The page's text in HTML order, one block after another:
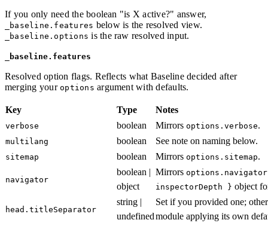
If you only need the boolean "is X active?" answer,
_baseline.features below is the resolved view.
_baseline.options is the raw resolved input.
_baseline.features
Resolved option flags. Reflects what Baseline decided after
merging youroptions argument with defaults.
Key Type Notes
verbose boolean Mirrors options.verbose.
multilang boolean See note on naming below.
sitemap boolean Mirrors options.sitemap.
navigator
boolean |
object
Mirrors options.navigator
inspectorDepth } object
head.titleSeparator
string |
undefined
Set if you provided one;
module applying its own